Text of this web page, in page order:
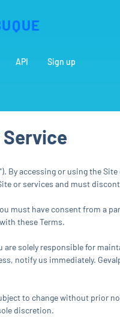
API Sign up
By accessing or using the
or services and must
must have consent from a
these Terms.
are solely responsible for
notify us immediately.
to change without prior
discretion.